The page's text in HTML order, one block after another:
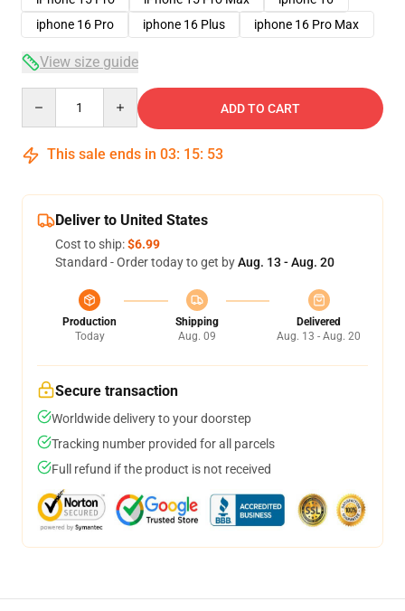
iphone 16 Pro
iphone 16 Plus iphone 16 Pro Max
View size guide
ADD TO CART
This sale ends in 03: 15: 53
Deliver to United States
Cost to ship:$6.99
Standard - Order today to get byAug. 13 - Aug. 20
Production
Today
Shipping
Aug. 09
Delivered
Aug. 13 - Aug. 20
Secure transaction
Worldwide delivery to your doorstep
Tracking number provided for all parcels
Full refund if the product is not received